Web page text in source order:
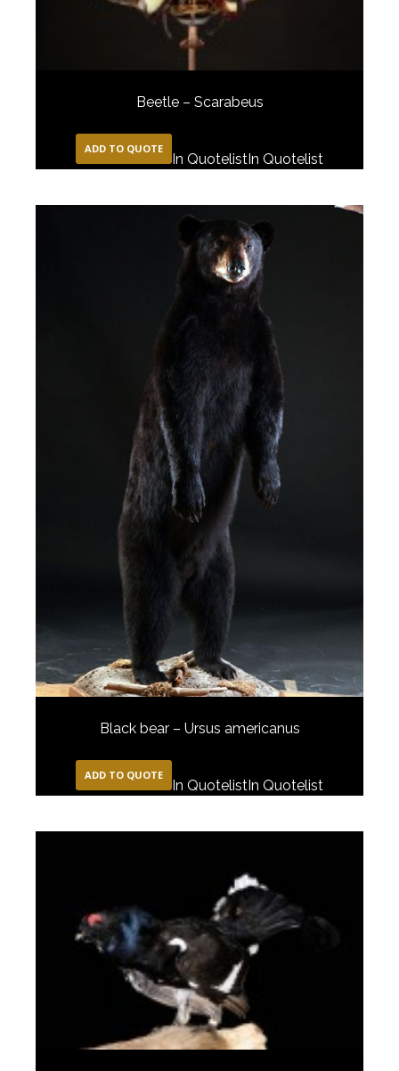
Beetle – Scarabeus
ADD TO QUOTE
In QuotelistIn Quotelist
Black bear – Ursus americanus
ADD TO QUOTE
In QuotelistIn Quotelist